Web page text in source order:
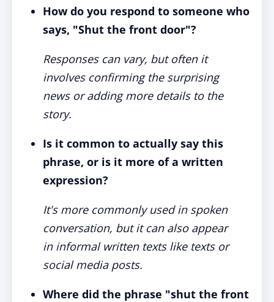
How do you respond to someone who
says, "Shut the front door"?
Responses can vary, but often it
involves confirming the surprising
news or adding more details to the
story.
Is it common to actually say this
phrase, or is it more of a written
expression?
It's more commonly used in spoken
conversation, but it can also appear
in informal written texts like texts or
social media posts.
Where did the phrase "shut the front